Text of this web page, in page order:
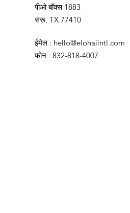
पीओ बॉक्स 1883
सरू, TX 77410
ईमेल : hello@elohaiintl.com
फोन : 832-818-4007